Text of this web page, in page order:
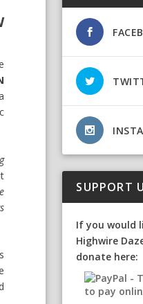
SUPPORT
If you would
Highwire
donate here: